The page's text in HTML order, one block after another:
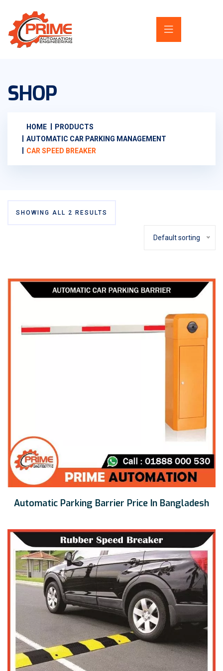
SHOP
HOME
PRODUCTS
AUTOMATIC CAR PARKING MANAGEMENT
CAR SPEED BREAKER
SHOWING ALL 2 RESULTS
Default sorting
Automatic Parking Barrier Price In Bangladesh